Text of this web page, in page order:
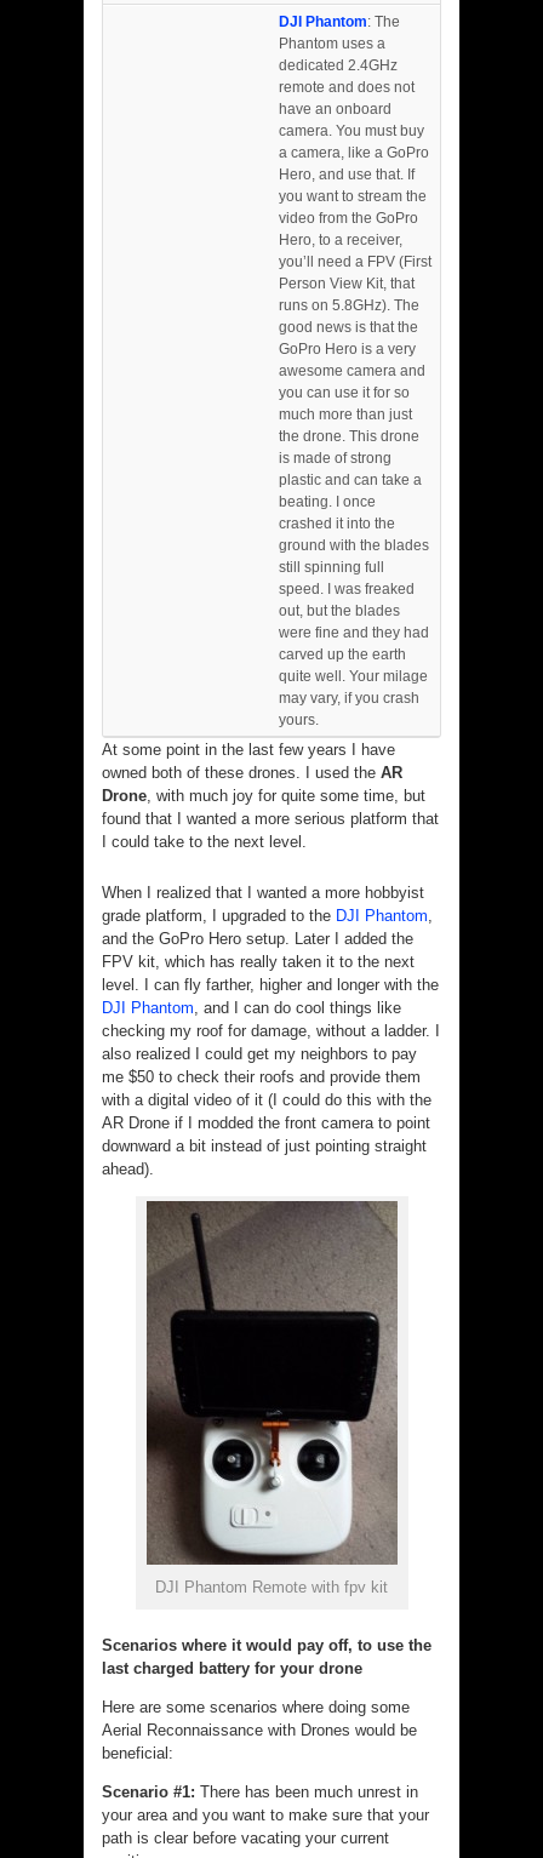
DJI Phantom: The
Phantom uses a
dedicated 2.4GHz
remote and does not
have an onboard
camera. You must buy
a camera, like a GoPro
Hero, and use that. If
you want to stream the
video from the GoPro
Hero, to a receiver,
you’ll need a FPV (First
Person View Kit, that
runs on 5.8GHz). The
good news is that the
GoPro Hero is a very
awesome camera and
you can use it for so
much more than just
the drone. This drone
is made of strong
plastic and can take a
beating. I once
crashed it into the
ground with the blades
still spinning full
speed. I was freaked
out, but the blades
were fine and they had
carved up the earth
quite well. Your milage
may vary, if you crash
yours.
At some point in the last few years I have
owned both of these drones. I used the AR
Drone , with much joy for quite some time, but
found that I wanted a more serious platform that
I could take to the next level.
When I realized that I wanted a more hobbyist
grade platform, I upgraded to the DJI Phantom
and the GoPro Hero setup. Later I added the
FPV kit, which has really taken it to the next
level. I can fly farther, higher and longer with the
DJI Phantom , and I can do cool things like
checking my roof for damage, without a ladder. I
also realized I could get my neighbors to pay
me $50 to check their roofs and provide them
with a digital video of it (I could do this with the
AR Drone if I modded the front camera to point
downward a bit instead of just pointing straight
ahead).
DJI Phantom Remote with fpv kit
Scenarios where it would pay off, to use the
last charged battery for your drone
Here are some scenarios where doing some
Aerial Reconnaissance with Drones would be
beneficial:
Scenario #1: There has been much unrest in
your area and you want to make sure that your
path is clear before vacating your current